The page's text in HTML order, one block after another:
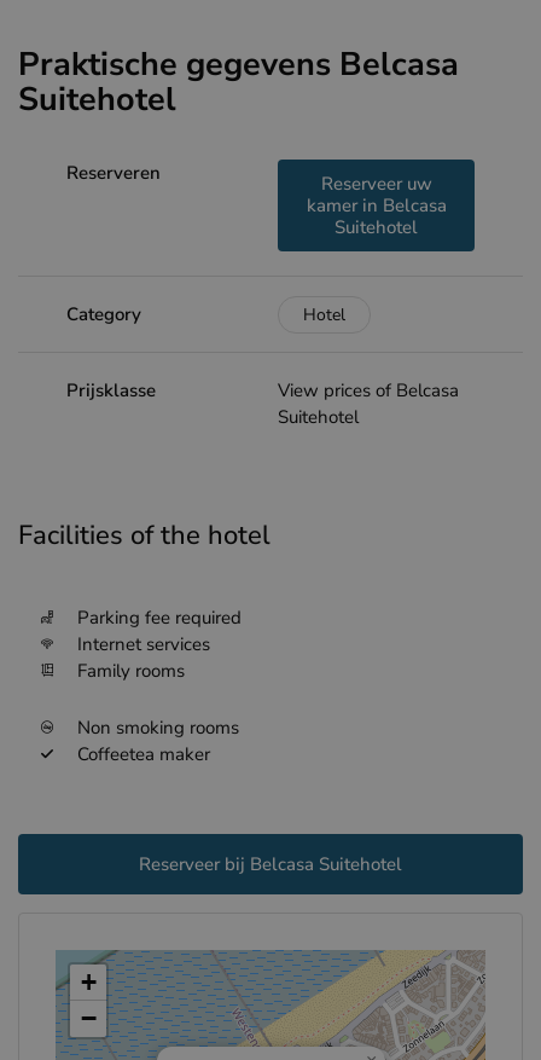
Praktische gegevens Belcasa
Suitehotel
Reserveren
Reserveer uw
kamer in Belcasa
Suitehotel
Category Hotel
Prijsklasse
View prices of Belcasa
Suitehotel
Facilities of the hotel
Parking fee required
Internet services
Family rooms
Non smoking rooms
Coffeetea maker
Reserveer bij Belcasa Suitehotel
+
−